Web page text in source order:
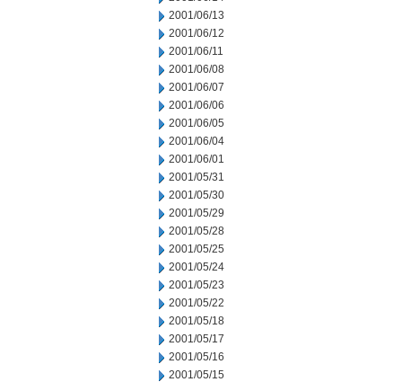
2001/06/13
2001/06/12
2001/06/11
2001/06/08
2001/06/07
2001/06/06
2001/06/05
2001/06/04
2001/06/01
2001/05/31
2001/05/30
2001/05/29
2001/05/28
2001/05/25
2001/05/24
2001/05/23
2001/05/22
2001/05/18
2001/05/17
2001/05/16
2001/05/15